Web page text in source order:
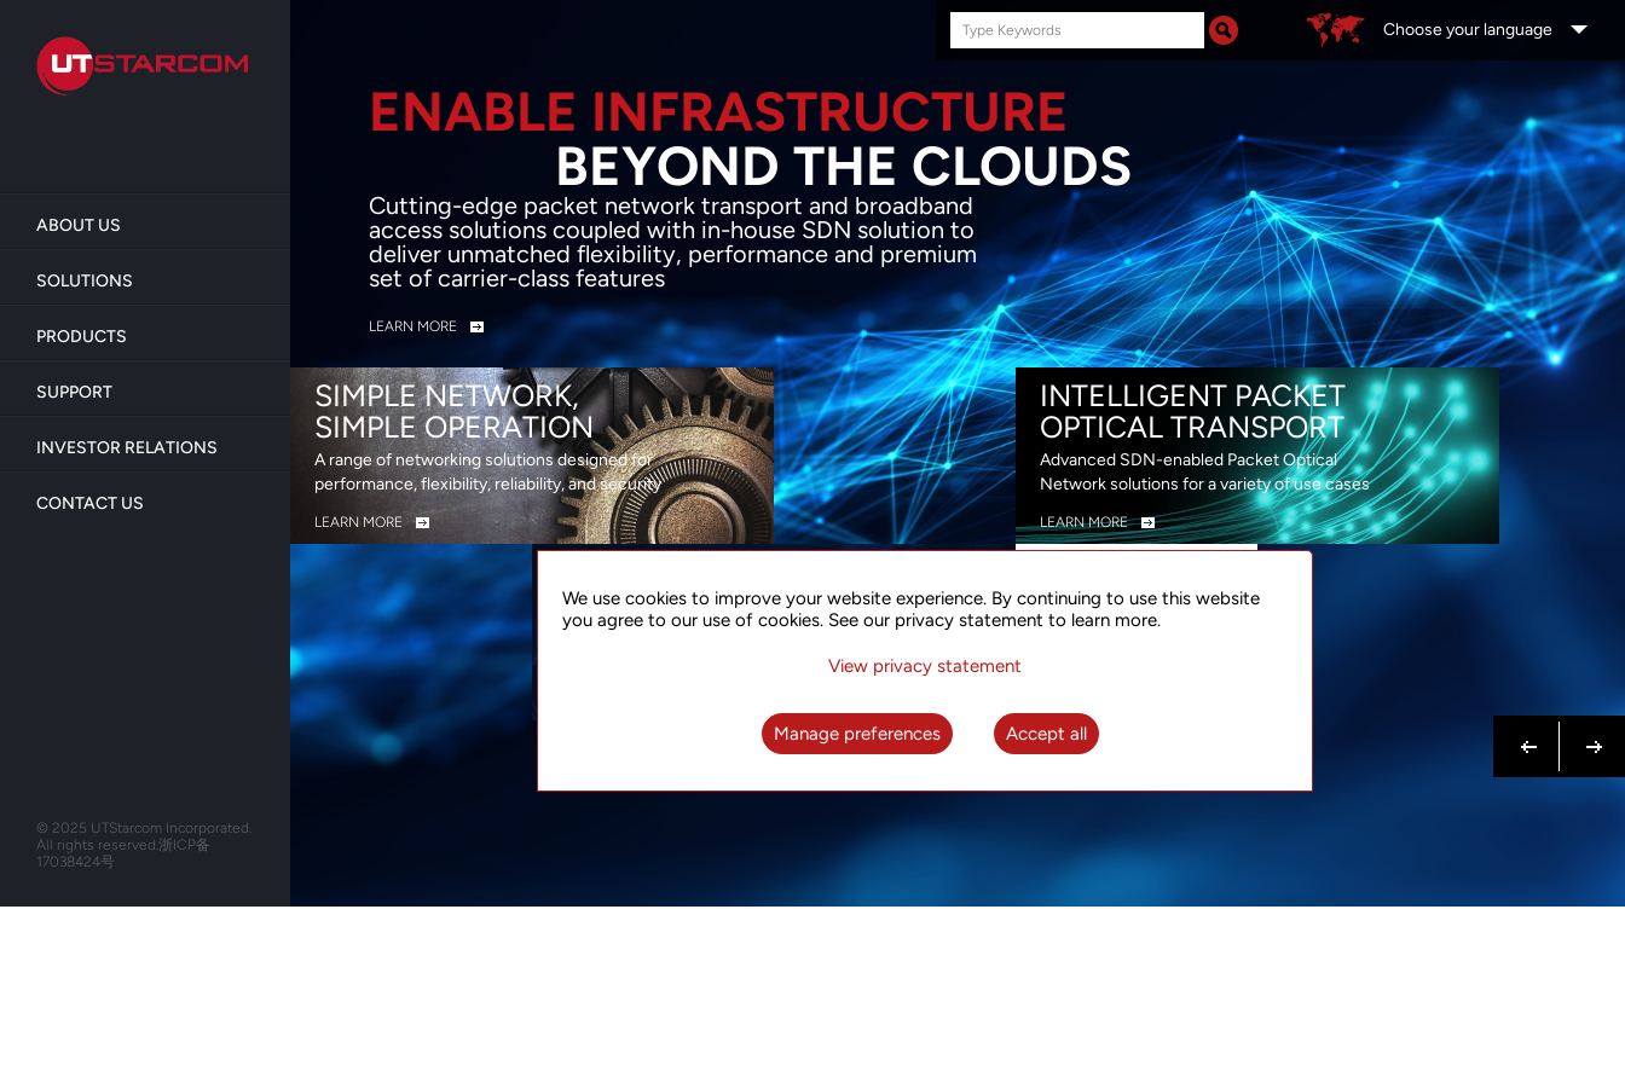
main
content
ABOUT US
SOLUTIONS
PRODUCTS
SUPPORT
INVESTOR RELATIONS
CONTACT US
Search
this
Choose your language
ENABLE INFRASTRUCTURE
BEYOND THE CLOUDS
Cutting-edge packet network transport and broadband
access solutions coupled with in-house SDN solution to
deliver unmatched flexibility, performance and premium
set of carrier-class features
LEARN MORE
SIMPLE NETWORK,
SIMPLE OPERATION
A range of networking solutions designed for
performance, flexibility, reliability, and security
LEARN MORE
INTELLIGENT PACKET
OPTICAL TRANSPORT
Advanced SDN-enabled Packet Optical
Network solutions for a variety of use cases
LEARN MORE
FOR 5G
A complete solution for time synchronization
US NOW
© 2025 UTStarcom Incorporated.
All rights reserved.浙ICP备
17038424号
We use cookies to improve your website experience. By continuing to use this website
you agree to our use of cookies. See our privacy statement to learn more.
View privacy statement
Manage preferences Accept all